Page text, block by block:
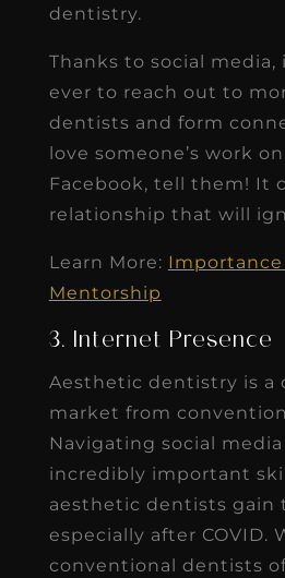
dentistry.
Thanks to social media,
ever to reach out to
dentists and form
love someone’s work
Facebook, tell them! It
relationship that will
Learn More: Importance
Mentorship
3. Internet Presence
Aesthetic dentistry is a
market from
Navigating social
incredibly important
aesthetic dentists gain
especially after COVID.
conventional dentists